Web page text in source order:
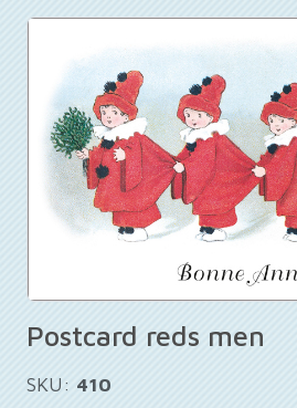
Postcard reds men
SKU: 410